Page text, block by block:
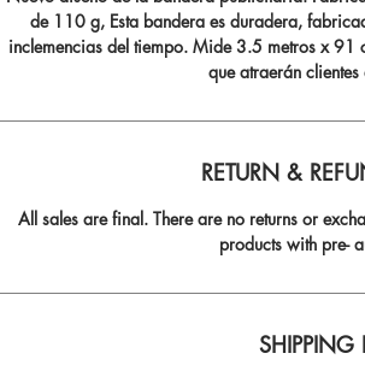
de 110 g, Esta bandera es duradera,
inclemencias del tiempo. Mide 3.5 metros x 91
que atraerán
RETURN &
All sales are final. There are no returns or
products with pre-
SHIPPING